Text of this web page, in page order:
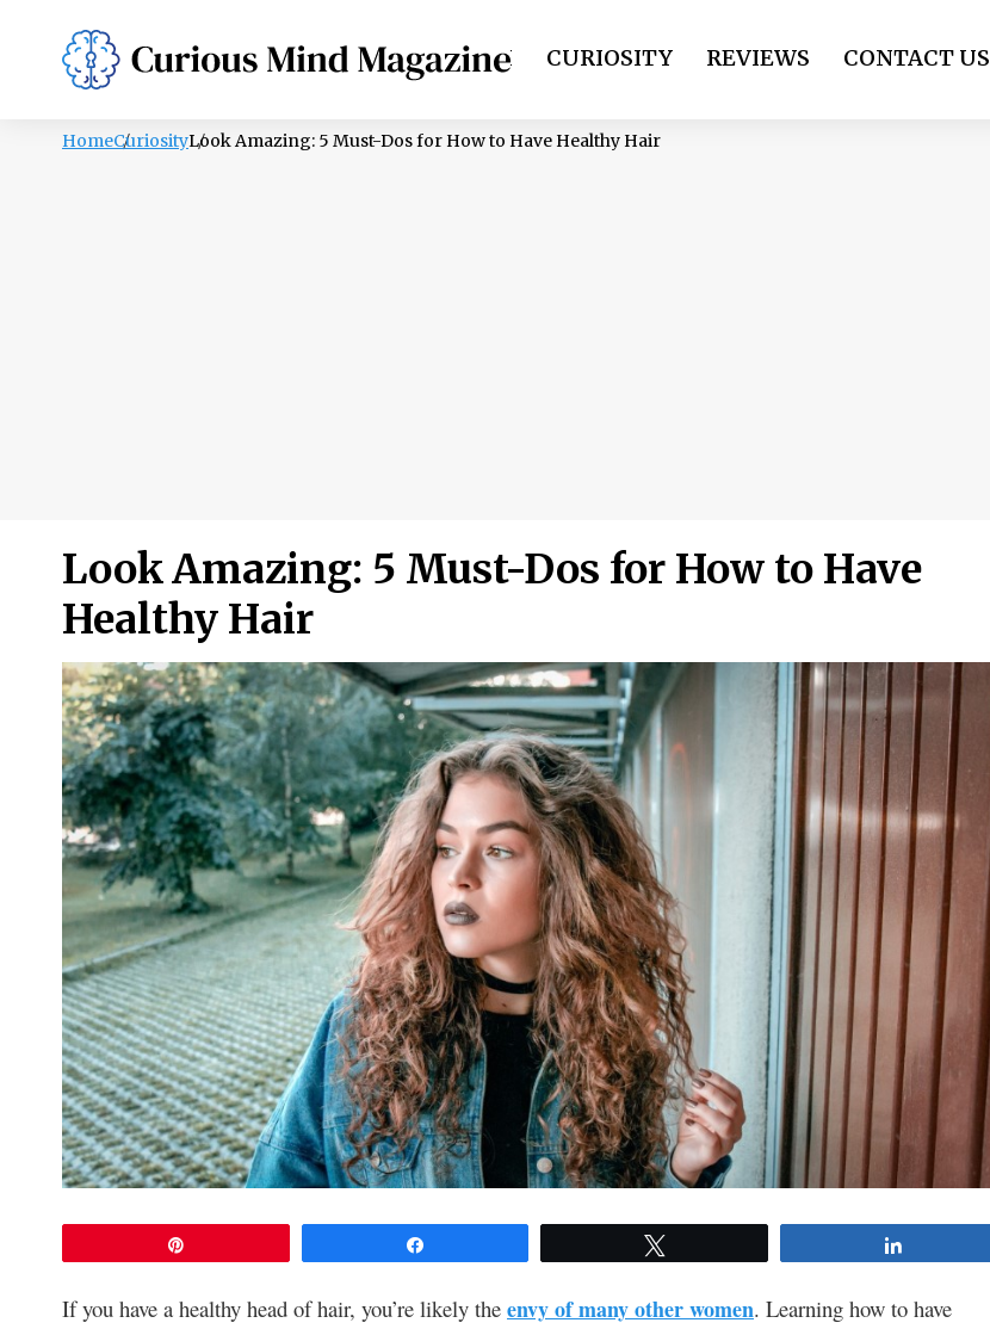
PSYCHOLOGY LIFESTYLE HEALTH CURIOSITY REVIEWS CONTACT US
HomeCuriosityLook Amazing: 5 Must-Dos for How to Have Healthy Hair
Look Amazing: 5 Must-Dos for How to Have
Healthy Hair
If you have a healthy head of hair, you’re likely the envy of many other women. Learning how to have